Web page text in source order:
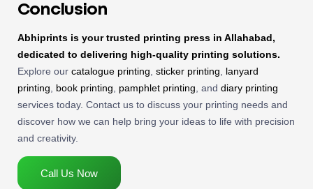
Conclusion
Abhiprints is your trusted printing press in Allahabad,
dedicated to delivering high-quality printing solutions.
Explore our catalogue printing sticker printing
lanyard
printing
book printing pamphlet printing , and diary printing
services today. Contact us to discuss your printing needs and
discover how we can help bring your ideas to life with precision
and creativity.
Call Us Now